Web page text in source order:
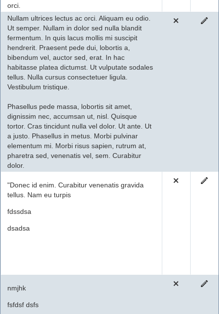
orci.
Nullam ultrices lectus ac orci. Aliquam eu odio.
Ut semper. Nullam in dolor sed nulla blandit
fermentum. In quis lacus mollis mi suscipit
hendrerit. Praesent pede dui, lobortis a,
bibendum vel, auctor sed, erat. In hac
habitasse platea dictumst. Ut vulputate sodales
tellus. Nulla cursus consectetuer ligula.
Vestibulum tristique.
Phasellus pede massa, lobortis sit amet,
dignissim nec, accumsan ut, nisl. Quisque
tortor. Cras tincidunt nulla vel dolor. Ut ante. Ut
a justo. Phasellus in metus. Morbi pulvinar
elementum mi. Morbi risus sapien, rutrum at,
pharetra sed, venenatis vel, sem. Curabitur
dolor.
"Donec id enim. Curabitur venenatis gravida
tellus. Nam eu turpis
fdssdsa
dsadsa
nmjhk
fsfdsf dsfs